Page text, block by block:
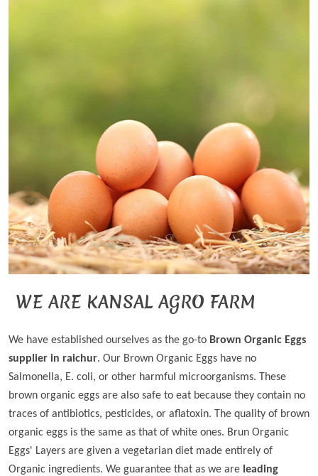
WE ARE KANSAL AGRO FARM
We have established ourselves as the go-to Brown Organic Eggs
supplier in raichur. Our Brown Organic Eggs have no
Salmonella, E. coli, or other harmful microorganisms. These
brown organic eggs are also safe to eat because they contain no
traces of antibiotics, pesticides, or aflatoxin. The quality of brown
organic eggs is the same as that of white ones. Brun Organic
Eggs' Layers are given a vegetarian diet made entirely of
Organic ingredients. We guarantee that as we are leading